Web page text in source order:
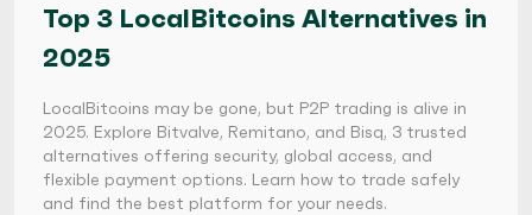
Top 3 LocalBitcoins Alternatives in
2025
LocalBitcoins may be gone, but P2P trading is alive in
2025. Explore Bitvalve, Remitano, and Bisq, 3 trusted
alternatives offering security, global access, and
flexible payment options. Learn how to trade safely
and find the best platform for your needs.